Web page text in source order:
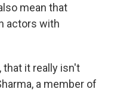
mean that
actors with
that it really isn't
a member of